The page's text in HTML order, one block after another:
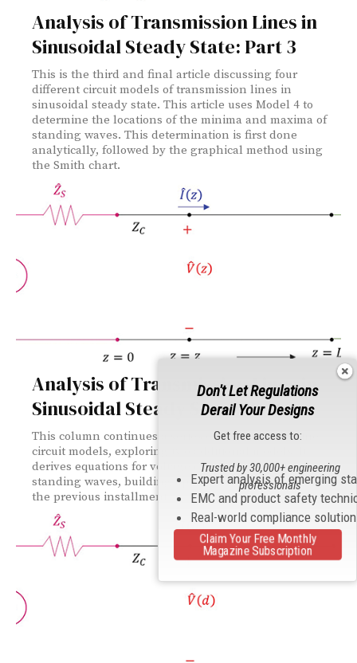
Analysis of Transmission Lines in
Sinusoidal Steady State: Part 3
This is the third and final article discussing four
different circuit models of transmission lines in
sinusoidal steady state. This article uses Model 4 to
determine the locations of the minima and maxima of
standing waves. This determination is first done
analytically, followed by the graphical method using
the Smith chart.
Analysis of Transmission Lines in
Sinusoidal Steady State: Part 2
This column continues a series on transmission line
circuit models, exploring two additional models. It
derives equations for voltage characteristics and
standing waves, building upon concepts introduced in
the previous installment.
Don't Let Regulations
Derail Your Designs
Get free access to:
Expert analysis of emerging
EMC and product safety
Real-world compliance
Trusted by 30,000+ engineering
professionals
Claim Your Free Monthly
Magazine Subscription